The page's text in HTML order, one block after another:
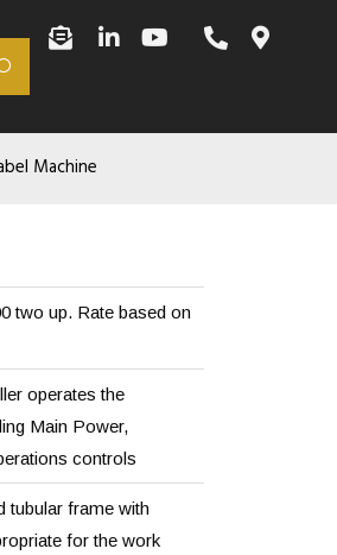
Machine
two up. Rate based on
operates the
Main Power,
controls
tubular frame with
for the work